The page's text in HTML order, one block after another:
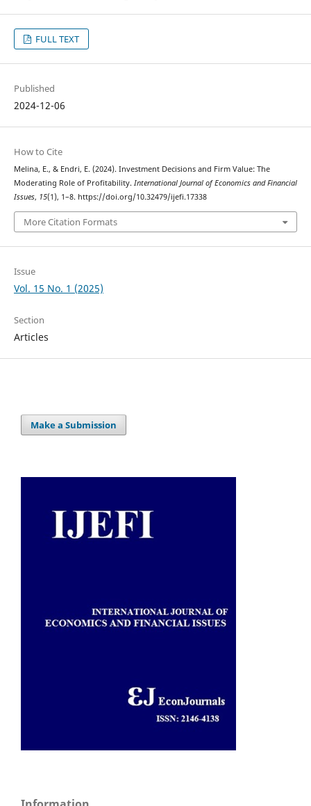
FULL TEXT
Published
2024-12-06
How to Cite
Melina, E., & Endri, E. (2024). Investment Decisions and Firm Value: The
Moderating Role of Profitability. International Journal of Economics and Financial
Issues, 15(1), 1–8. https://doi.org/10.32479/ijefi.17338
More Citation Formats
Issue
Vol. 15 No. 1 (2025)
Section
Articles
Make a Submission